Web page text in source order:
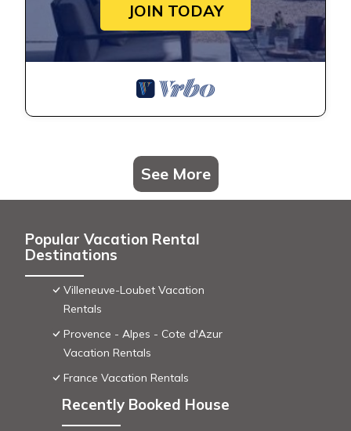
JOIN TODAY
See More
Popular Vacation Rental
Destinations
Villeneuve-Loubet Vacation
Rentals
Provence - Alpes - Cote d'Azur
Vacation Rentals
France Vacation Rentals
Recently Booked House